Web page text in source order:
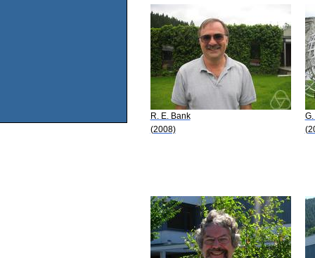
R. E. Bank
(2008)